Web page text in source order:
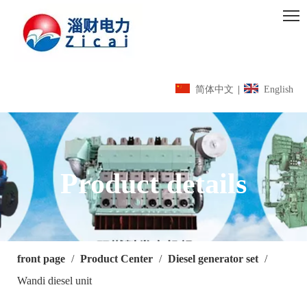
简体中文 English
Product details
front page / Product Center / Diesel generator set /
Wandi diesel unit